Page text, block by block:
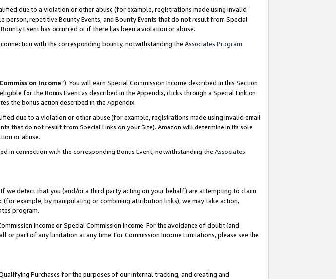
due to a violation or other abuse (for example, registrations made using invalid
repetitive Bounty Events, and Bounty Events that do not result from Special
Event has occurred or if there has been a violation or abuse.
with the corresponding bounty, notwithstanding the Associates Program
Income”). You will earn Special Commission Income described in this Section
for the Bonus Event as described in the Appendix, clicks through a Special Link on
the bonus action described in the Appendix.
due to a violation or other abuse (for example, registrations made using invalid email
that do not result from Special Links on your Site). Amazon will determine in its sole
or abuse.
in connection with the corresponding Bonus Event, notwithstanding the Associates
we detect that you (and/or a third party acting on your behalf) are attempting to claim
example, by manipulating or combining attribution links), we may take action,
program.
Income or Special Commission Income. For the avoidance of doubt (and
part of any limitation at any time. For Commission Income Limitations, please see the
Purchases for the purposes of our internal tracking, and creating and